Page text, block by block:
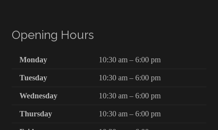
Opening Hours
Monday 10:30 am – 6:00 pm
Tuesday 10:30 am – 6:00 pm
Wednesday 10:30 am – 6:00 pm
Thursday 10:30 am – 6:00 pm